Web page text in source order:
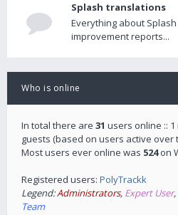
Splash translations
Everything about
improvement reports...
Who is online
In total there are 31 users online ::
guests (based on users active over
Most users ever online was 524on
Registered users: PolyTrackk
Legend:Administrators, Expert User,
Team